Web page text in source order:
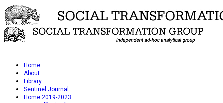
Home
About
Library
Sentinel Journal
Home 2019-2023